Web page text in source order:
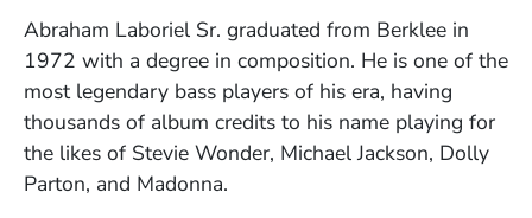
Abraham Laboriel Sr. graduated from Berklee in
1972 with a degree in composition. He is one of the
most legendary bass players of his era, having
thousands of album credits to his name playing for
the likes of Stevie Wonder, Michael Jackson, Dolly
Parton, and Madonna.